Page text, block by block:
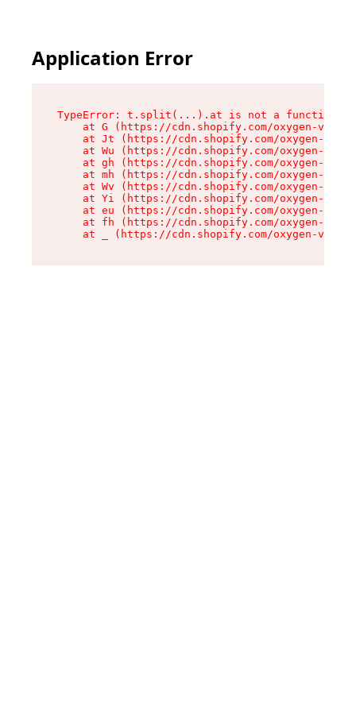
Application Error
TypeError: t.split(...).at is not a function
at G (https://cdn.shopify.com/oxygen-v2/
at Jt (https://cdn.shopify.com/oxygen-v2/
at Wu (https://cdn.shopify.com/oxygen-v2/
at gh (https://cdn.shopify.com/oxygen-v2/
at mh (https://cdn.shopify.com/oxygen-v2/
at Wv (https://cdn.shopify.com/oxygen-v2/
at Yi (https://cdn.shopify.com/oxygen-v2/
at eu (https://cdn.shopify.com/oxygen-v2/
at fh (https://cdn.shopify.com/oxygen-v2/
at _ (https://cdn.shopify.com/oxygen-v2/